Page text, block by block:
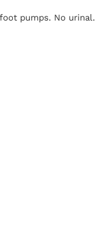
pumps. No urinal.